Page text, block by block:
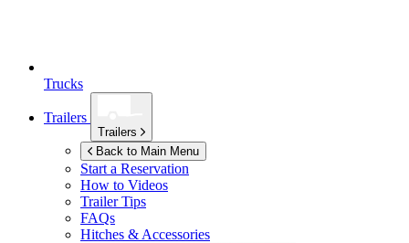
Trucks
Trailers
Trailers
Back to Main Menu
Start a Reservation
How to Videos
Trailer Tips
FAQs
Hitches & Accessories